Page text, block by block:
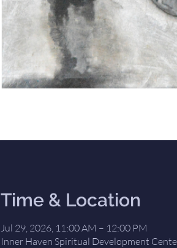
Time & Location
Jul 29, 2026, 11:00 AM – 12:00 PM
Inner Haven Spiritual Development